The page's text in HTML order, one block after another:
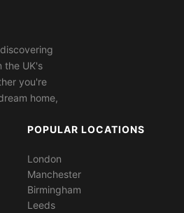
the UK's
you're
home,
POPULAR LOCATIONS
London
Manchester
Birmingham
Leeds